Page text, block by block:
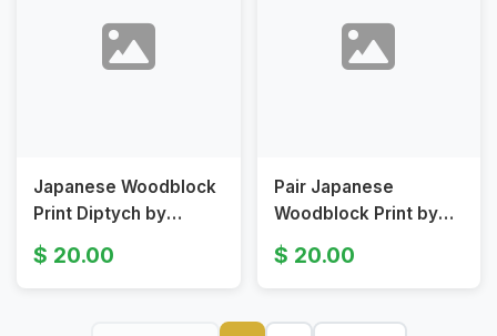
Japanese Woodblock
Print Diptych by
Kunishika
20.00
Pair Japanese
Woodblock Print by
Toyokuni, Original
19th Century
20.00